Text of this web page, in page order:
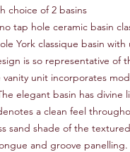
choice of 2 basins
tap hole ceramic basin
York classique basin with
is so representative of
unit incorporates
elegant basin has divine
a clean feel
sand shade of the
and groove